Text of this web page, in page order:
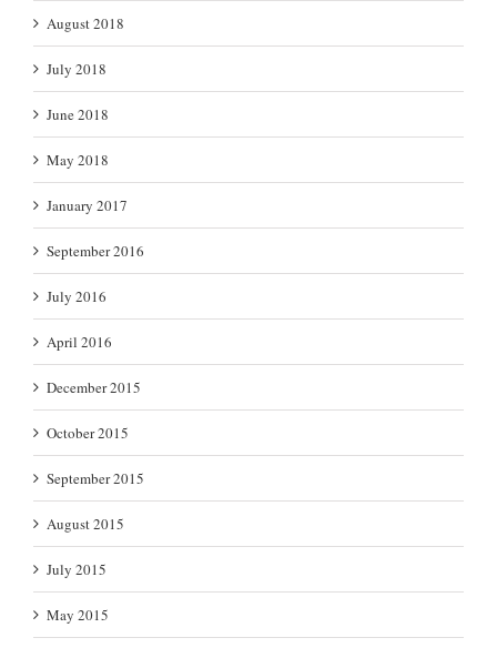
August 2018
July 2018
June 2018
May 2018
January 2017
September 2016
July 2016
April 2016
December 2015
October 2015
September 2015
August 2015
July 2015
May 2015